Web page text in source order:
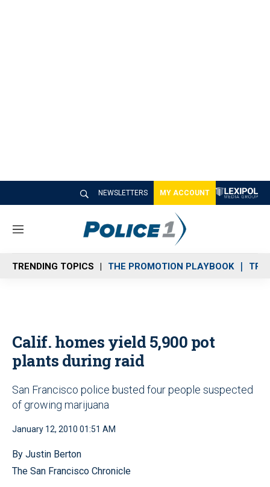
NEWSLETTERS MY ACCOUNT
M
n
u
TRENDING TOPICS THE PROMOTION PLAYBOOK
Calif. homes yield 5,900 pot
plants during raid
San Francisco police busted four people suspected
of growing marijuana
January 12, 2010 01:51 AM
By Justin Berton
The San Francisco Chronicle